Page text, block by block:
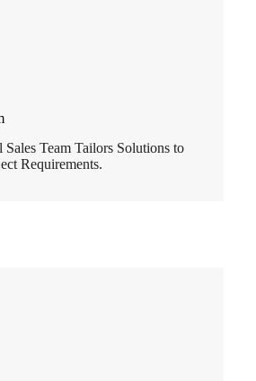
Sales Team Tailors Solutions to
Requirements.